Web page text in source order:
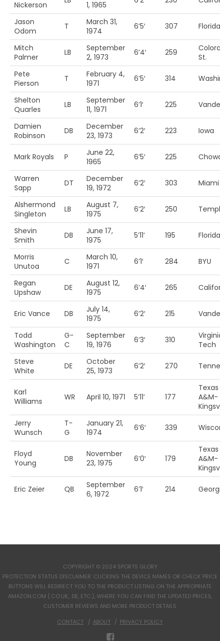
Nickerson
1, 1965
Jason
Odom
T
March 31,
1974
6’5′ 307 Florida
Mitch
Palmer
LB
September
2, 1973
6’4′ 259
St.
Pete
Pierson
T
February 4,
1971
6’5′ 314
Shelton
Quarles
LB
September
11, 1971
6’1′ 225
Damien
Robinson
DB
December
23, 1973
6’2′ 223 Iowa
Mark Royals P
June 22,
1965
6’5′ 225
Warren
Sapp
DT
December
19, 1972
6’2′ 303
Alshermond
Singleton
LB
August 7,
1975
6’2′ 250
Shevin
Smith
DB
June 17,
1975
5’11’ 195
Morris
Unutoa
C
March 10,
1971
6’1′ 284 BYU
Regan
Upshaw
DE
August 12,
1975
6’4′ 265
Eric Vance DB
July 14,
1975
6’2′ 215
Todd
Washington
G-
C
September
19, 1976
6’3′ 310
Tech
Steve
White
DE
October
25, 1973
6’2′ 270
Karl
Williams
WR April 10, 1971 5’11’ 177
Texas
A&M-
Jerry
Wunsch
T-
G
January 21,
1974
6’6′ 339
Floyd
Young
DB
November
23, 1975
6’0′ 179
Texas
A&M-
Eric Zeier QB
September
6, 1972
6’1′ 214
COPYRIGHT © 2024 SPORTS GLORY
PROTECTION STATUS DISCLAIMER: CLICKING THE DEVICE NAMES OR CHECK PRICE
BUTTONS WILL REDIRECT YOU TO THE PRODUCT LISTING ON THE APPROPRIATE
AMAZON.COM (.CO.UK, .DE, ETC.), WHERE YOU CAN FIND THE UPDATED PRICES,
CUSTOMER REVIEWS AND MORE PRODUCT DETAILS.
CONTACT
ABOUT PRIVACY POLICY